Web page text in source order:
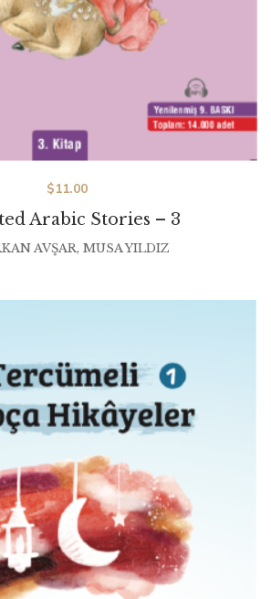
Arabic Stories – 3
$11.00
AVŞAR, MUSA YILDIZ